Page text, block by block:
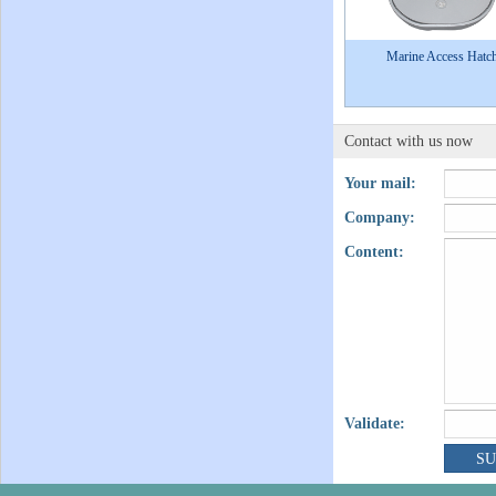
Marine Access
Contact with us now
Your mail:
Company:
Content:
Validate: